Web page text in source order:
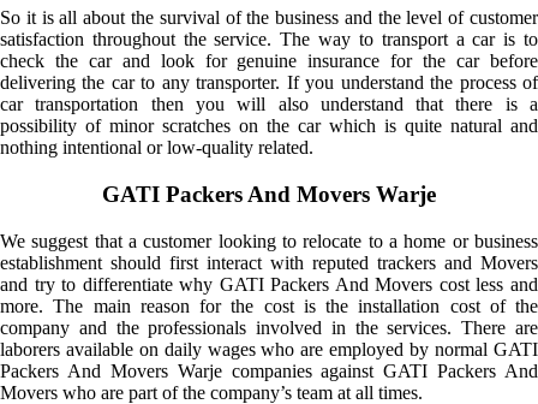
So it is all about the survival of the business and the level of customer
satisfaction throughout the service. The way to transport a car is to
check the car and look for genuine insurance for the car before
delivering the car to any transporter. If you understand the process of
car transportation then you will also understand that there is a
possibility of minor scratches on the car which is quite natural and
nothing intentional or low-quality related.
GATI Packers And Movers Warje
We suggest that a customer looking to relocate to a home or business
establishment should first interact with reputed trackers and Movers
and try to differentiate why GATI Packers And Movers cost less and
more. The main reason for the cost is the installation cost of the
company and the professionals involved in the services. There are
laborers available on daily wages who are employed by normal GATI
Packers And Movers Warje companies against GATI Packers And
Movers who are part of the company’s team at all times.